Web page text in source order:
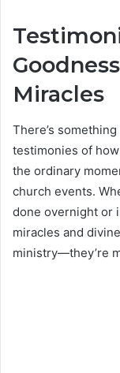
Miracles
There’s
testimonies of
the ordinary
church events.
done overnight or
miracles and
ministry—they’re